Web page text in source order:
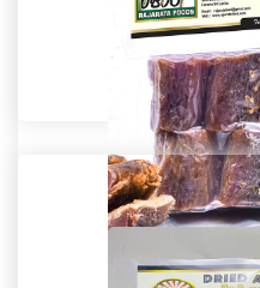
Dried